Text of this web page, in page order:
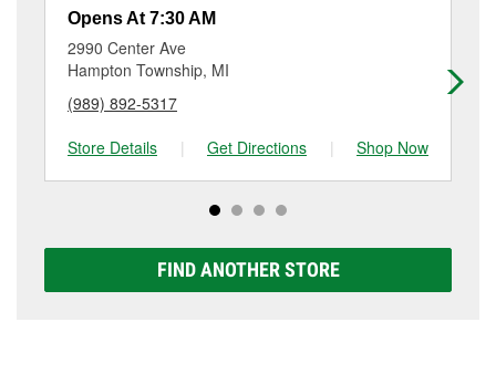
resurfacing will have a small fee that may vary by
location. Contact or visit store #3928 for more details.
Opens At 7:30 AM
2990 Center Ave
Hampton Township, MI
(989) 892-5317
Store Details
| Get Directions | Shop Now
FIND ANOTHER STORE